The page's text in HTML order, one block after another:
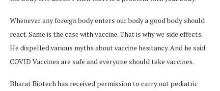
Whenever any foreign body enters our body a good body should
react. Same is the case with vaccine. That is why we side effects.
He dispelled various myths about vaccine hesitancy. And he said
COVID Vaccines are safe and everyone should take vaccines.
Bharat Biotech has received permission to carry out pediatric